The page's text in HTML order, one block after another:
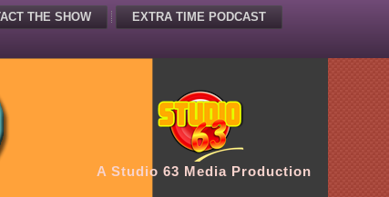
THE SHOW
EXTRA TIME PODCAST
A Studio 63 Media Production